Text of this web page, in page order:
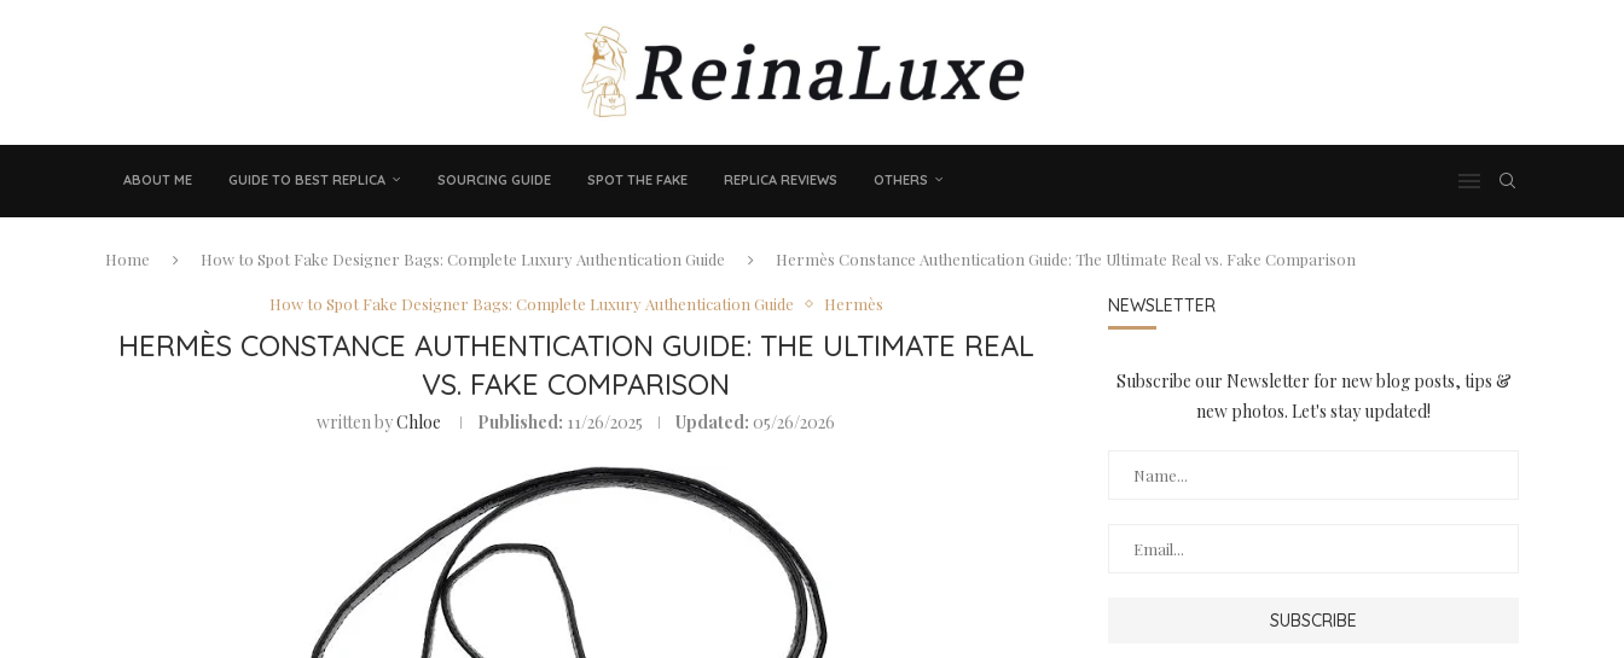
ABOUT ME GUIDE TO BEST REPLICA SOURCING GUIDE SPOT THE FAKE REPLICA REVIEWS OTHERS
Home How to Spot Fake Designer Bags: Complete Luxury Authentication Guide Hermès Constance Authentication Guide: The Ultimate Real vs. Fake Comparison
How to Spot Fake Designer Bags: Complete Luxury Authentication Guide Hermès
HERMÈS CONSTANCE AUTHENTICATION GUIDE: THE ULTIMATE REAL
VS. FAKE COMPARISON
written byChloe Published: 11/26/2025 Updated: 05/26/2026
NEWSLETTER
Subscribe our Newsletter for new blog posts, tips &
new photos. Let's stay updated!